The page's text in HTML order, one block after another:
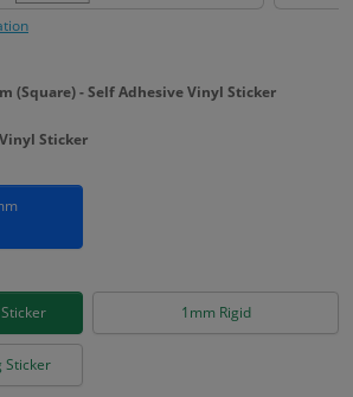
(Square) - Self Adhesive Vinyl Sticker
Sticker
1mm Rigid
Sticker